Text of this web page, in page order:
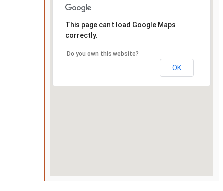
This page can't load Google Maps
correctly.
Do you own this website?
OK